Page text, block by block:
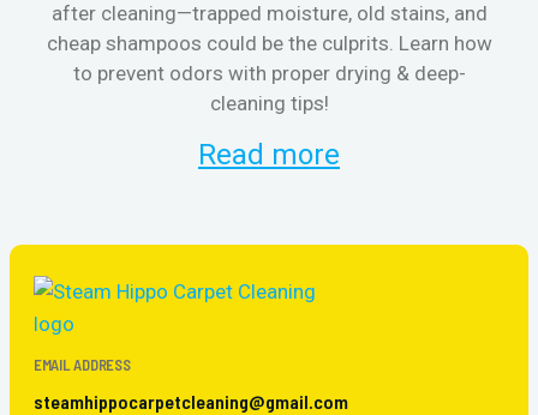
after cleaning—trapped moisture, old stains, and
cheap shampoos could be the culprits. Learn how
to prevent odors with proper drying & deep-
cleaning tips!
Read more
EMAIL ADDRESS
steamhippocarpetcleaning@gmail.com